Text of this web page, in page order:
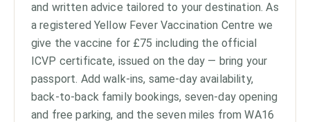
and written advice tailored to your destination. As
a registered Yellow Fever Vaccination Centre we
give the vaccine for £75 including the official
ICVP certificate, issued on the day — bring your
passport. Add walk-ins, same-day availability,
back-to-back family bookings, seven-day opening
and free parking, and the seven miles from WA16